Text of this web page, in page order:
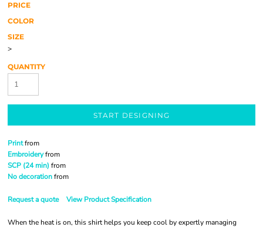
PRICE
COLOR
SIZE
>
QUANTITY
START DESIGNING
Printfrom
Embroideryfrom
SCP (24 min) from
No decorationfrom
Request a quote View Product Specification
When the heat is on, this shirt helps you keep cool by expertly managing